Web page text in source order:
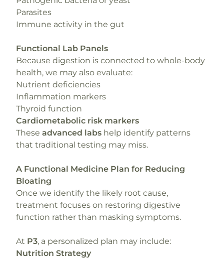
Parasites
Immune activity in the gut
Functional Lab Panels
Because digestion is connected to whole-body
health, we may also evaluate:
Nutrient deficiencies
Inflammation markers
Thyroid function
Cardiometabolic risk markers
These advanced labs help identify patterns
that traditional testing may miss.
A Functional Medicine Plan for Reducing
Bloating
Once we identify the likely root cause,
treatment focuses on restoring digestive
function rather than masking symptoms.
At P3, a personalized plan may include:
Nutrition Strategy